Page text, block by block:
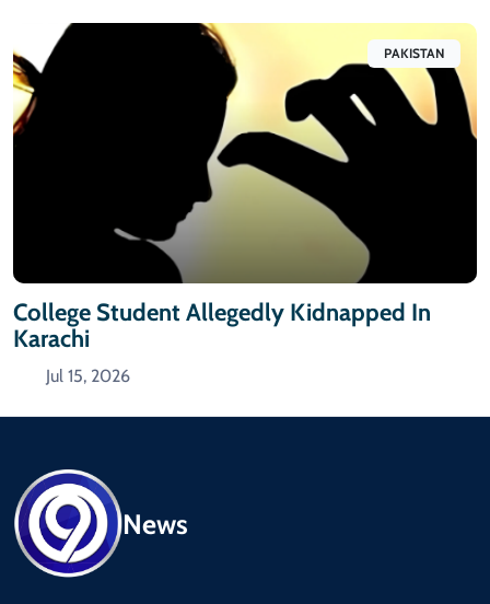
PAKISTAN
College Student Allegedly Kidnapped In
Karachi
Jul 15, 2026
News